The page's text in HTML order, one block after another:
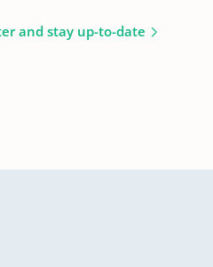
and stay up-to-date